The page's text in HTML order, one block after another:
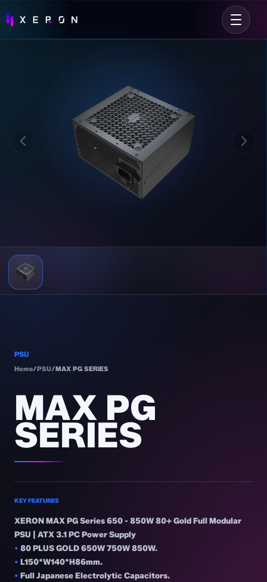
PSU
Home/PSU/MAX PG SERIES
MAX PG
SERIES
KEY FEATURES
XERON MAX PG Series 650 - 850W 80+ Gold Full Modular
PSU | ATX 3.1 PC Power Supply
• 80 PLUS GOLD 650W 750W 850W.
• L150*W140*H86mm.
• Full Japanese Electrolytic Capacitors.